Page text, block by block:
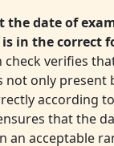
the date of
in the correct
check verifies
not only present
according
that the
an acceptable